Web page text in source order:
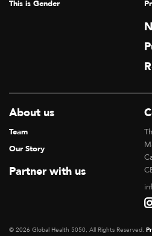
This is Gender
About us
Team
Our Story
Partner with us
© 2026 Global Health 5050, All Rights Reserved.